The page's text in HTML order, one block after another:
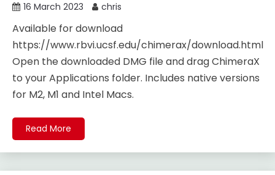
16 March 2023 chris
Available for download
https://www.rbvi.ucsf.edu/chimerax/download.html
Open the downloaded DMG file and drag ChimeraX
to your Applications folder. Includes native versions
for M2, M1 and Intel Macs.
Read More